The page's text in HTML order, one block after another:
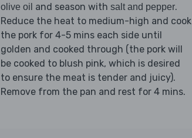
olive oil and season with salt and pepper.
Reduce the heat to medium-high and cook
the pork for 4-5 mins each side until
golden and cooked through (the pork will
be cooked to blush pink, which is desired
to ensure the meat is tender and juicy).
Remove from the pan and rest for 4 mins.